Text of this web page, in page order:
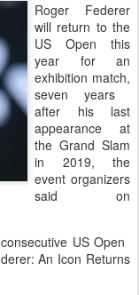
Roger Federer
will return to the
US Open this
year for an
exhibition match,
seven years ​
after his last
appearance at
the Grand ‌Slam
in 2019, the
event organizers
said on
US Open
​An Icon Returns